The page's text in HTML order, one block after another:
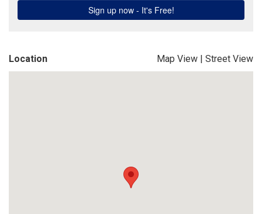
Location Map View | Street View